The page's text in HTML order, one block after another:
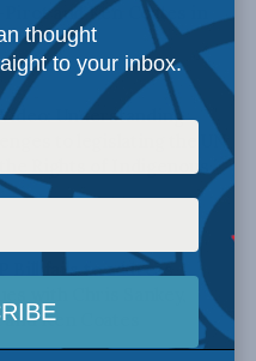
and Ken Coates in
Understanding
to legislating the UN
Rights of Indigenous
Bill fails to address
Ken Coates
thought
to your inbox.